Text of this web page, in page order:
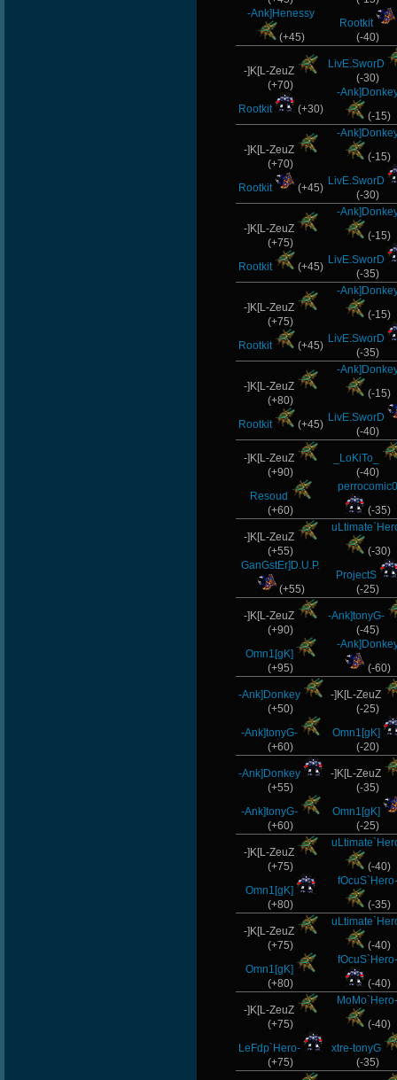
-Ank]Henessy
(+45)
Rootkit
(-40)
-]K[L-ZeuZ
(+70)
Rootkit
(+30)
LivE.SworD
(-30)
-
(-15)
-]K[L-ZeuZ
(+70)
Rootkit
(+45)
-
(-15)
LivE.SworD
(-30)
-]K[L-ZeuZ
(+75)
Rootkit
(+45)
-
(-15)
LivE.SworD
(-35)
-]K[L-ZeuZ
(+75)
Rootkit
(+45)
-
(-15)
LivE.SworD
(-35)
-]K[L-ZeuZ
(+80)
Rootkit
(+45)
-
(-15)
LivE.SworD
(-40)
-]K[L-ZeuZ
(+90)
Resoud
(+60)
_LoKiTo_
(-40)
perrocomic0
(-35)
-]K[L-ZeuZ
(+55)
GanGstEr]D.U.P.
(+55)
(-30)
ProjectS
(-25)
-]K[L-ZeuZ
(+90)
Omn1[gK]
(+95)
-Ank]tonyG-
(-45)
-
(-60)
-Ank]Donkey
(+50)
-Ank]tonyG-
(+60)
-]K[L-ZeuZ
(-25)
Omn1[gK]
(-20)
-Ank]Donkey
(+55)
-Ank]tonyG-
(+60)
-]K[L-ZeuZ
(-35)
Omn1[gK]
(-25)
-]K[L-ZeuZ
(+75)
Omn1[gK]
(+80)
(-40)
fOcuS`Hero-
(-35)
-]K[L-ZeuZ
(+75)
Omn1[gK]
(+80)
(-40)
fOcuS`Hero-
(-40)
-]K[L-ZeuZ
(+75)
LeFdp`Hero-
(+75)
(-40)
xtre-tonyG
(-35)